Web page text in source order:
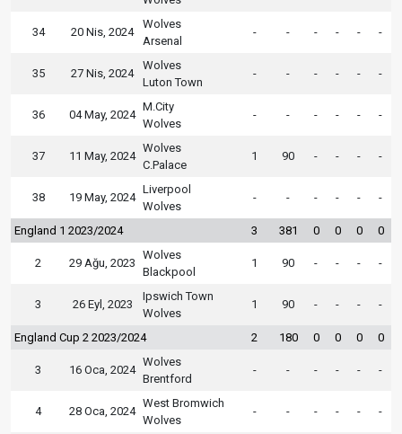
34 20 Nis, 2024
Wolves
Arsenal
- - - - - -
35 27 Nis, 2024
Wolves
Luton Town
- - - - - -
36 04 May, 2024
M.City
Wolves
- - - - - -
37 11 May, 2024
Wolves
C.Palace
1 90 - - - -
38 19 May, 2024
Liverpool
Wolves
- - - - - -
England 1 2023/2024 3 381 0 0 0 0
2 29 Ağu, 2023
Wolves
Blackpool
1 90 - - - -
3 26 Eyl, 2023
Ipswich Town
Wolves
1 90 - - - -
England Cup 2 2023/2024 2 180 0 0 0 0
3 16 Oca, 2024
Wolves
Brentford
- - - - - -
4 28 Oca, 2024
West Bromwich
Wolves
- - - - - -